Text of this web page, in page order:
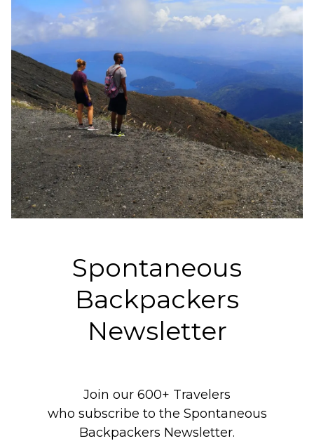
Spontaneous
Backpackers
Newsletter
Join our 600+ Travelers
who subscribe to the Spontaneous
Backpackers Newsletter.